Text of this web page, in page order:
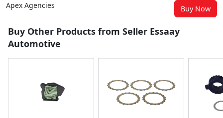
Apex Agencies Buy Now
Buy Other Products from Seller Essaay
Automotive